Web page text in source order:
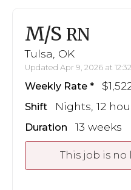
M/S RN
Tulsa, OK
Updated Apr 9, 2026 at
Weekly Rate
Shift Nights, 12
Duration 13 weeks
This job is no